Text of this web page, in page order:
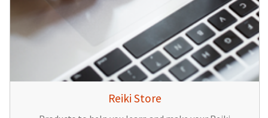
Reiki Store